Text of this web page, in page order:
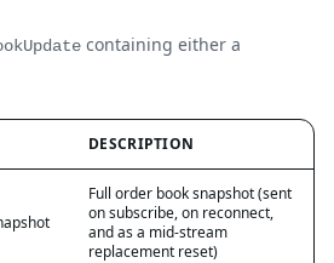
containing either a
DESCRIPTION
Full order book snapshot (sent
on subscribe, on reconnect,
and as a mid-stream
replacement reset)